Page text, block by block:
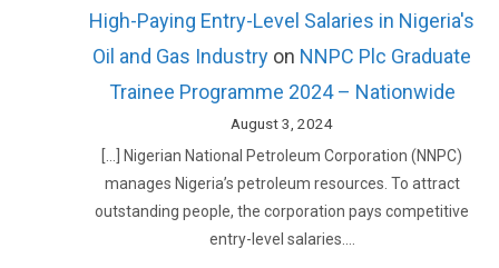
High-Paying Entry-Level Salaries in Nigeria's
Oil and Gas Industry on NNPC Plc Graduate
Trainee Programme 2024 – Nationwide
August 3, 2024
[…] Nigerian National Petroleum Corporation (NNPC)
manages Nigeria’s petroleum resources. To attract
outstanding people, the corporation pays competitive
entry-level salaries.…